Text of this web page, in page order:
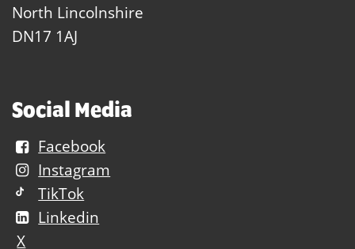
North Lincolnshire
DN17 1AJ
Social Media
Facebook
Instagram
TikTok
Linkedin
X